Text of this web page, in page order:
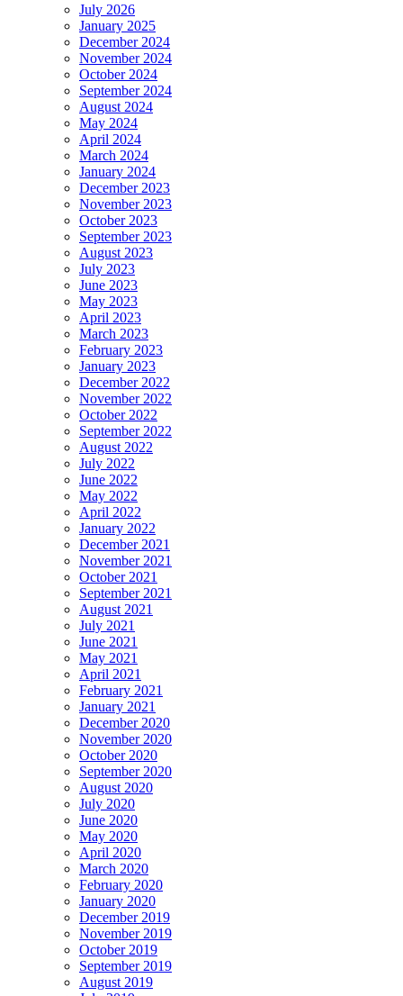
July 2026
January 2025
December 2024
November 2024
October 2024
September 2024
August 2024
May 2024
April 2024
March 2024
January 2024
December 2023
November 2023
October 2023
September 2023
August 2023
July 2023
June 2023
May 2023
April 2023
March 2023
February 2023
January 2023
December 2022
November 2022
October 2022
September 2022
August 2022
July 2022
June 2022
May 2022
April 2022
January 2022
December 2021
November 2021
October 2021
September 2021
August 2021
July 2021
June 2021
May 2021
April 2021
February 2021
January 2021
December 2020
November 2020
October 2020
September 2020
August 2020
July 2020
June 2020
May 2020
April 2020
March 2020
February 2020
January 2020
December 2019
November 2019
October 2019
September 2019
August 2019